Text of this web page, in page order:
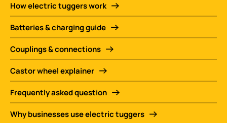
How electric tuggers work
Batteries & charging guide
Couplings & connections
Castor wheel explainer
Frequently asked question
Why businesses use electric tuggers